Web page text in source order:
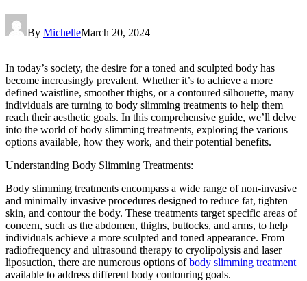
By MichelleMarch 20, 2024
In today’s society, the desire for a toned and sculpted body has
become increasingly prevalent. Whether it’s to achieve a more
defined waistline, smoother thighs, or a contoured silhouette, many
individuals are turning to body slimming treatments to help them
reach their aesthetic goals. In this comprehensive guide, we’ll delve
into the world of body slimming treatments, exploring the various
options available, how they work, and their potential benefits.
Understanding Body Slimming Treatments:
Body slimming treatments encompass a wide range of non-invasive
and minimally invasive procedures designed to reduce fat, tighten
skin, and contour the body. These treatments target specific areas of
concern, such as the abdomen, thighs, buttocks, and arms, to help
individuals achieve a more sculpted and toned appearance. From
radiofrequency and ultrasound therapy to cryolipolysis and laser
liposuction, there are numerous options ofbody slimming treatment
available to address different body contouring goals.